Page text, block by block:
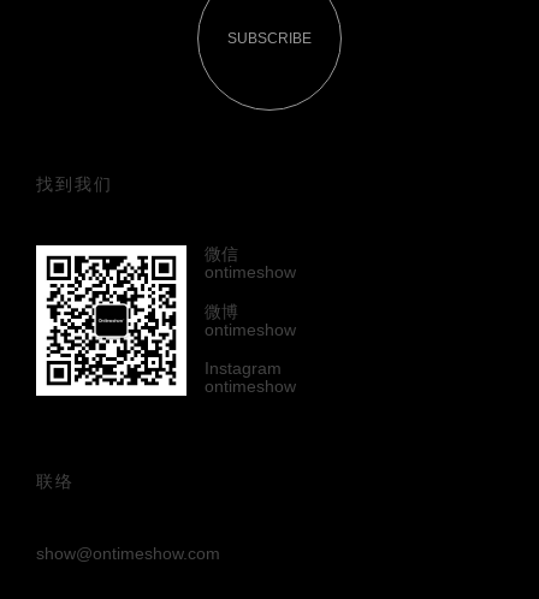
SUBSCRIBE
找到我们
微信
ontimeshow
微博
ontimeshow
Instagram
ontimeshow
联络
show@ontimeshow.com